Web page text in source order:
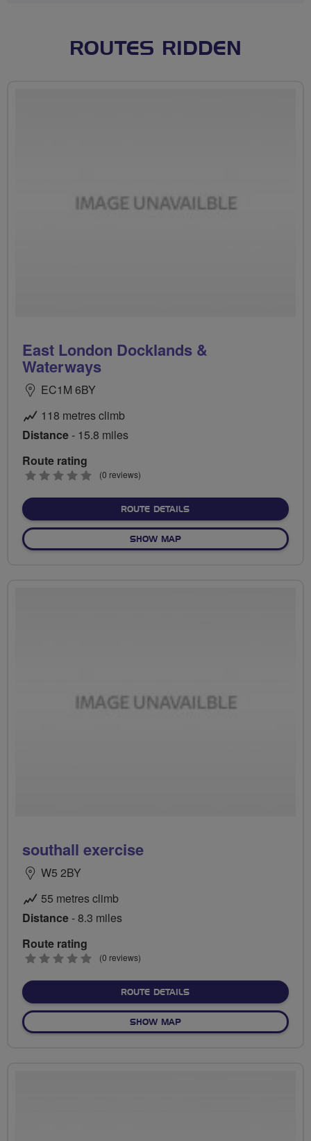
ROUTES RIDDEN
East London Docklands &
Waterways
EC1M 6BY
118 metres climb
Distance- 15.8 miles
Route rating
0
(0 reviews)
ROUTE DETAILSABOUT EAST LONDON
SHOW MAPOF EAST LONDON
southall exercise
W5 2BY
55 metres climb
Distance- 8.3 miles
Route rating
0
(0 reviews)
ROUTE DETAILSABOUT SOUTHALL
SHOW MAPOF SOUTHALL EXERCISE